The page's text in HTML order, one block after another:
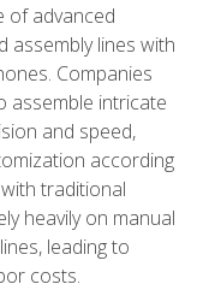
of advanced
assembly lines with
Companies
assemble intricate
and speed,
according
traditional
heavily on manual
leading to
costs.